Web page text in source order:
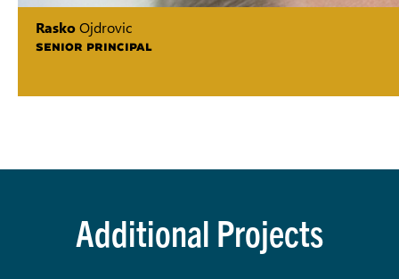
RaskoOjdrovic
SENIOR PRINCIPAL
Additional Projects